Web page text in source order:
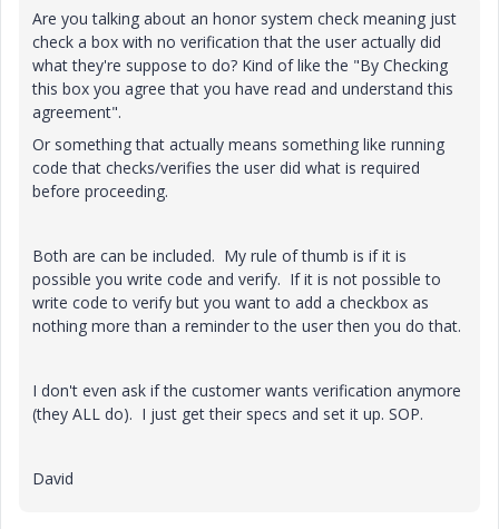
Are you talking about an honor system check meaning just
check a box with no verification that the user actually did
what they're suppose to do? Kind of like the "By Checking
this box you agree that you have read and understand this
agreement".
Or something that actually means something like running
code that checks/verifies the user did what is required
before proceeding.
Both are can be included. My rule of thumb is if it is
possible you write code and verify. If it is not possible to
write code to verify but you want to add a checkbox as
nothing more than a reminder to the user then you do that.
I don't even ask if the customer wants verification anymore
(they ALL do). I just get their specs and set it up. SOP.
David